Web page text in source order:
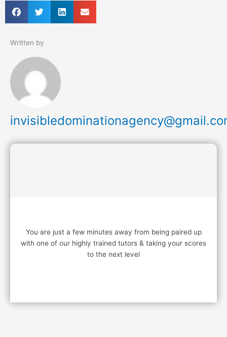
Written by
You are just a few minutes away from being paired up
with one of our highly trained tutors & taking your scores
to the next level